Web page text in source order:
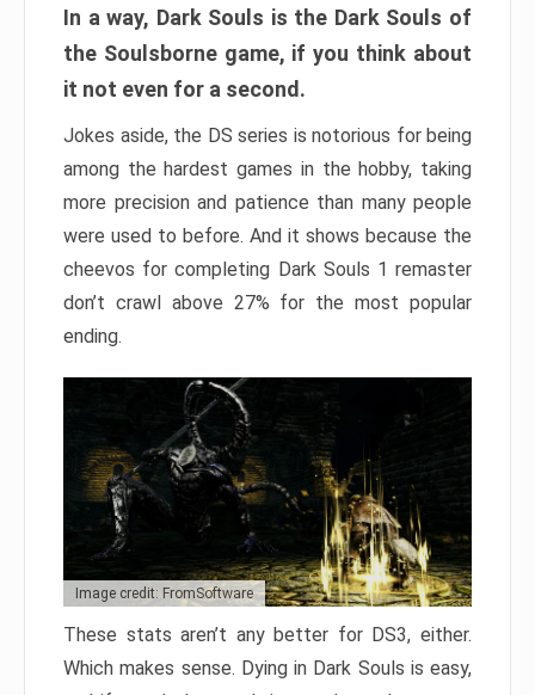
In a way, Dark Souls is the Dark Souls of
the Soulsborne game, if you think about
it not even for a second.
Jokes aside, the DS series is notorious for being
among the hardest games in the hobby, taking
more precision and patience than many people
were used to before. And it shows because the
cheevos for completing Dark Souls 1 remaster
don’t crawl above 27% for the most popular
ending.
Image credit: FromSoftware
These stats aren’t any better for DS3, either.
Which makes sense. Dying in Dark Souls is easy,